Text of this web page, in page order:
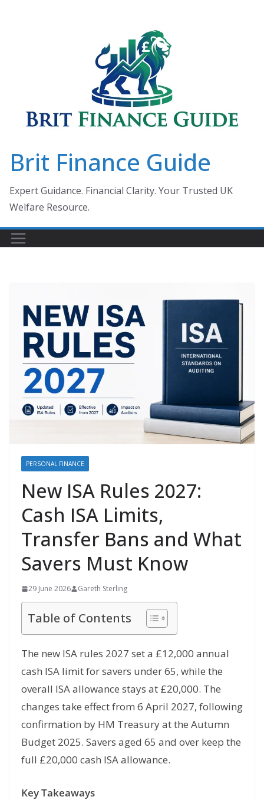
Brit Finance Guide
Expert Guidance. Financial Clarity. Your Trusted UK
Welfare Resource.
PERSONAL FINANCE
New ISA Rules 2027:
Cash ISA Limits,
Transfer Bans and What
Savers Must Know
29 June 2026 Gareth Sterling
Table of Contents
The new ISA rules 2027 set a £12,000 annual
cash ISA limit for savers under 65, while the
overall ISA allowance stays at £20,000. The
changes take effect from 6 April 2027, following
confirmation by HM Treasury at the Autumn
Budget 2025. Savers aged 65 and over keep the
full £20,000 cash ISA allowance.
Key Takeaways